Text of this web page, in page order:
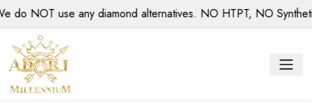
NOT use any diamond alternatives. NO HTPT, NO